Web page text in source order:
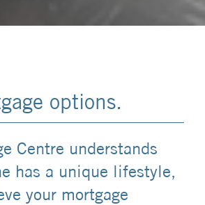
options.
Centre understands
has a unique lifestyle,
your mortgage